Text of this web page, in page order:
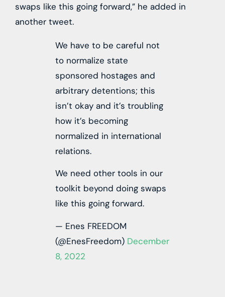
swaps like this going forward,” he added in
another tweet.
We have to be careful not
to normalize state
sponsored hostages and
arbitrary detentions; this
isn’t okay and it’s troubling
how it’s becoming
normalized in international
relations.
We need other tools in our
toolkit beyond doing swaps
like this going forward.
— Enes FREEDOM
(@EnesFreedom) December
8, 2022